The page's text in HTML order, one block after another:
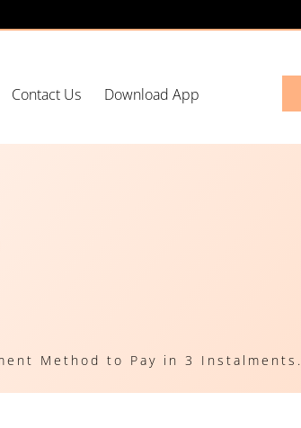
Contact Us Download App
Method to Pay in 3 Instalments.